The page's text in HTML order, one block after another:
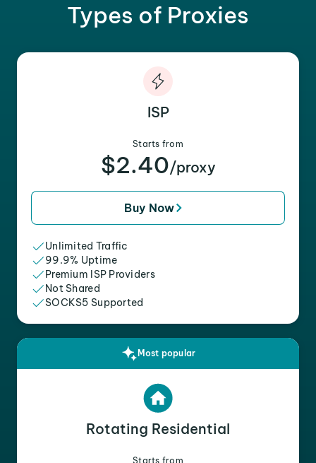
Types of Proxies
ISP
Starts from
$2.40/proxy
Buy Now
Unlimited Traffic
99.9% Uptime
Premium ISP Providers
Not Shared
SOCKS5 Supported
Most popular
Rotating Residential
Starts from